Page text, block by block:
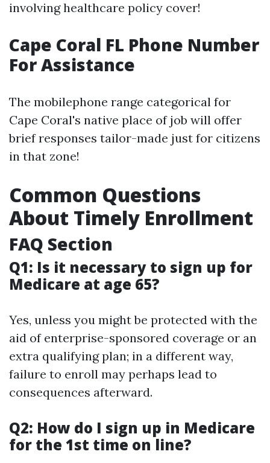
involving healthcare policy cover!
Cape Coral FL Phone Number
For Assistance
The mobilephone range categorical for
Cape Coral's native place of job will offer
brief responses tailor-made just for citizens
in that zone!
Common Questions
About Timely Enrollment
FAQ Section
Q1: Is it necessary to sign up for
Medicare at age 65?
Yes, unless you might be protected with the
aid of enterprise-sponsored coverage or an
extra qualifying plan; in a different way,
failure to enroll may perhaps lead to
consequences afterward.
Q2: How do I sign up in Medicare
for the 1st time on line?